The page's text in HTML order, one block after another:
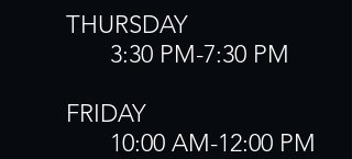
​THURSDAY
3:30 PM-7:30 PM​
FRIDAY
10:00 AM-12:00 PM